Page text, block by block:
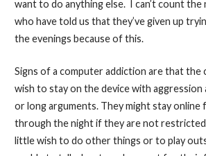
want to do anything else. I can’t count
who have told us that they’ve given up
the evenings because of this.
Signs of a computer addiction are that the
wish to stay on the device with aggression
or long arguments. They might stay
through the night if they are not
little wish to do other things or to play